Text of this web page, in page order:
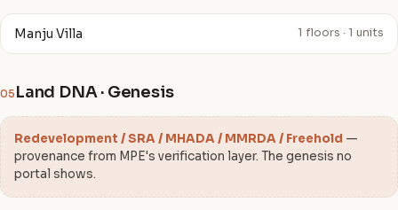
Manju Villa 1 floors · 1 units
05 Land DNA · Genesis
Redevelopment / SRA / MHADA / MMRDA / Freehold —
provenance from MPE's verification layer. The genesis no
portal shows.